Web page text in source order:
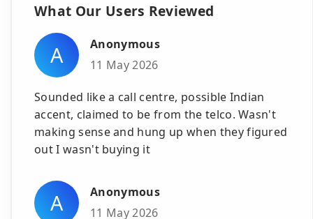
What Our Users Reviewed
A
Anonymous
11 May 2026
Sounded like a call centre, possible Indian
accent, claimed to be from the telco. Wasn't
making sense and hung up when they figured
out I wasn't buying it
A
Anonymous
11 May 2026